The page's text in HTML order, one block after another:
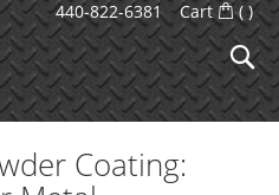
Cart ( )
440-822-6381
Coating: